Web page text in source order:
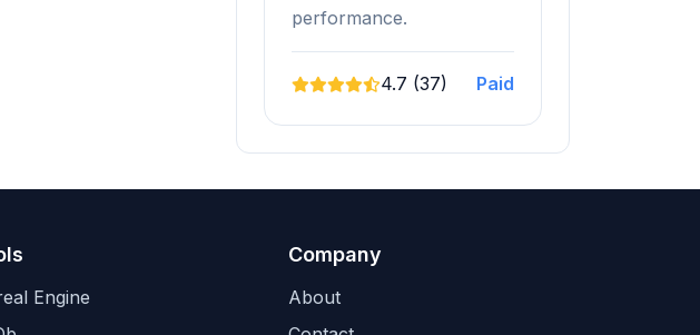
performance.
4.7 (37) Paid
Engine
Company
About